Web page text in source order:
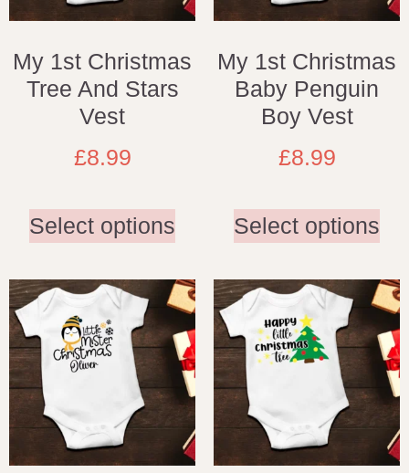
My 1st Christmas
Tree And Stars
Vest
£8.99
Select options
My 1st Christmas
Baby Penguin
Boy Vest
£8.99
Select options